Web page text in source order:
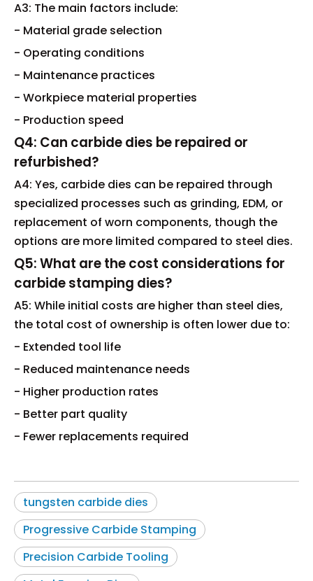
A3: The main factors include:
- Material grade selection
- Operating conditions
- Maintenance practices
- Workpiece material properties
- Production speed
Q4: Can carbide dies be repaired or
refurbished?
A4: Yes, carbide dies can be repaired through
specialized processes such as grinding, EDM, or
replacement of worn components, though the
options are more limited compared to steel dies.
Q5: What are the cost considerations for
carbide stamping dies?
A5: While initial costs are higher than steel dies,
the total cost of ownership is often lower due to:
- Extended tool life
- Reduced maintenance needs
- Higher production rates
- Better part quality
- Fewer replacements required
tungsten carbide dies
Progressive Carbide Stamping
Precision Carbide Tooling